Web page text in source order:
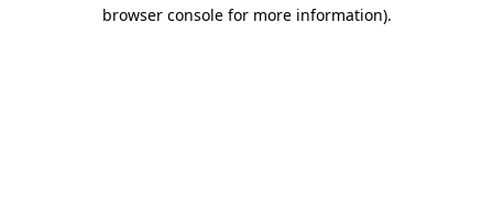
browser console for more information).